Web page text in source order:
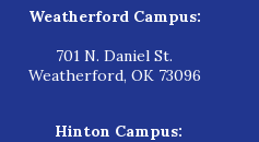
Weatherford Campus:
701 N. Daniel St.
Weatherford, OK 73096
Hinton Campus: